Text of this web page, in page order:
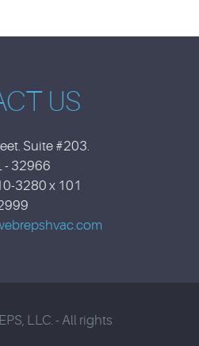
US
Suite #203.
- 32966
3280 x 101
LLC. - All rights